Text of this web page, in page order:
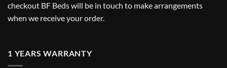
checkout BF Beds will be in touch to make arrangements
when we receive your order.
1 YEARS WARRANTY